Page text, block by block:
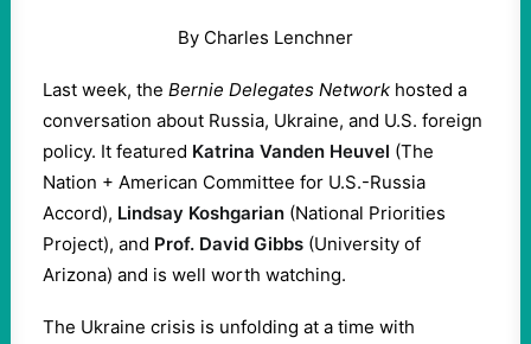
By Charles Lenchner
Last week, the Bernie Delegates Network hosted a
conversation about Russia, Ukraine, and U.S. foreign
policy. It featured Katrina Vanden Heuvel (The
Nation + American Committee for U.S.-Russia
Accord), Lindsay Koshgarian (National Priorities
Project), and Prof. David Gibbs (University of
Arizona) and is well worth watching.
The Ukraine crisis is unfolding at a time with